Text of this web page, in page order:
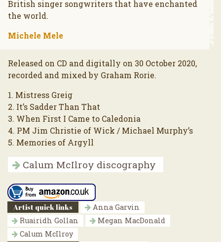
British singer songwriters that have enchanted
the world.
Michele Mele
Released on CD and digitally on 30 October 2020,
recorded and mixed by Graham Rorie.
1. Mistress Greig
2. It’s Sadder Than That
3. When First I Came to Caledonia
4. PM Jim Christie of Wick / Michael Murphy’s
5. Memories of Argyll
Calum McIlroy discography
Artist quick links
Anna Garvin
Ruairidh Gollan
Megan MacDonald
Calum McIlroy